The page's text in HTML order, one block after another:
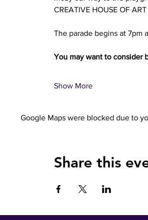
CREATIVE HOUSE OF
The parade begins at 7pm
You may want to consider
Show More
Google Maps were blocked due to
Share this